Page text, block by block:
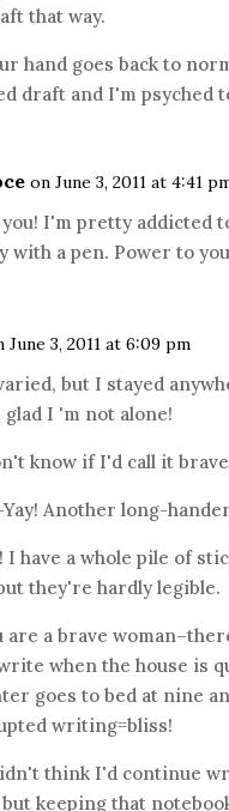
that way.
hand goes back to
draft and I'm psyched
on June 3, 2011 at 4:41
I'm pretty addicted
with a pen. Power to
June 3, 2011 at 6:09 pm
but I stayed
I 'm not alone!
know if I'd call it
Another long-
I have a whole pile of
they're hardly legible.
are a brave
when the house is
goes to bed at nine
writing=bliss!
think I'd continue
keeping that